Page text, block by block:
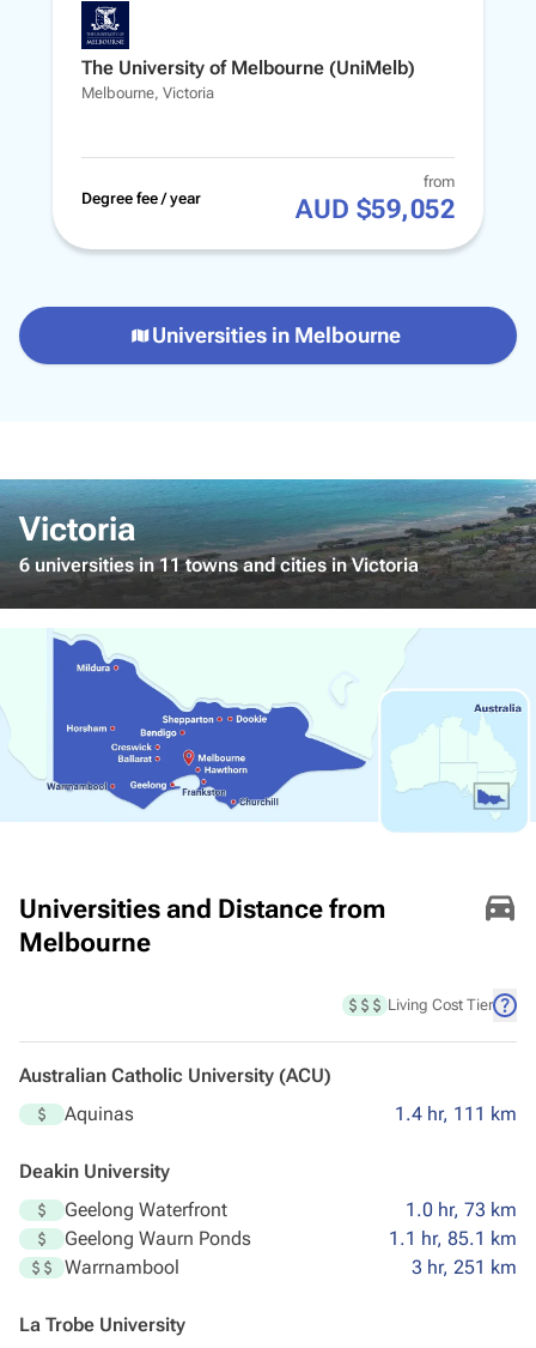
The University of Melbourne (UniMelb)
Melbourne, Victoria
Degree fee / year
from
AUD $59,052
Universities in Melbourne
Victoria
6 universities in 11 towns and cities in Victoria
Universities and Distance from
Melbourne
Living Cost Tier
Australian Catholic University (ACU)
Aquinas
1.4 hr, 111 km
Deakin University
Geelong Waterfront
1.0 hr, 73 km
Geelong Waurn Ponds
1.1 hr, 85.1 km
Warrnambool
3 hr, 251 km
La Trobe University